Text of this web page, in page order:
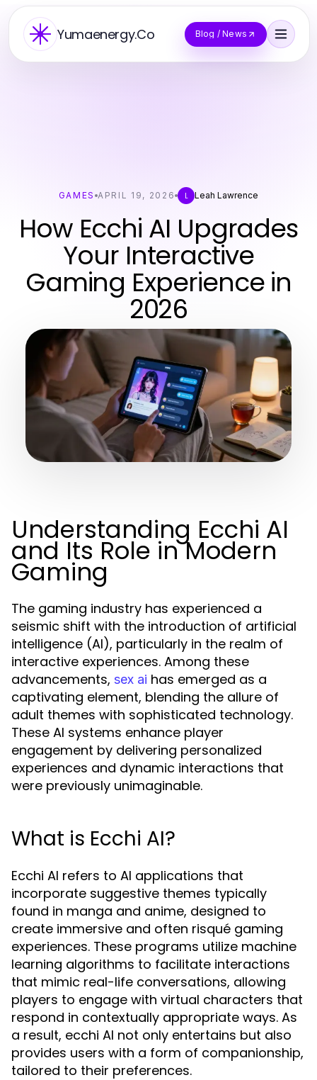
Yumaenergy.Co Blog / News
GAMES APRIL 19, 2026 L Leah Lawrence
How Ecchi AI Upgrades
Your Interactive
Gaming Experience in
2026
Understanding Ecchi AI
and Its Role in Modern
Gaming
The gaming industry has experienced a
seismic shift with the introduction of artificial
intelligence (AI), particularly in the realm of
interactive experiences. Among these
advancements, sex ai has emerged as a
captivating element, blending the allure of
adult themes with sophisticated technology.
These AI systems enhance player
engagement by delivering personalized
experiences and dynamic interactions that
were previously unimaginable.
What is Ecchi AI?
Ecchi AI refers to AI applications that
incorporate suggestive themes typically
found in manga and anime, designed to
create immersive and often risqué gaming
experiences. These programs utilize machine
learning algorithms to facilitate interactions
that mimic real-life conversations, allowing
players to engage with virtual characters that
respond in contextually appropriate ways. As
a result, ecchi AI not only entertains but also
provides users with a form of companionship,
tailored to their preferences.